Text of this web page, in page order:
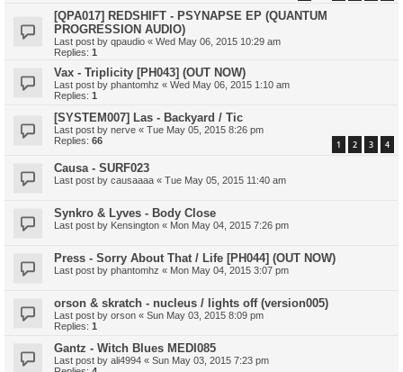
[QPA017] REDSHIFT - PSYNAPSE EP (QUANTUM
PROGRESSION AUDIO)
Last post by qpaudio « Wed May 06, 2015 10:29 am
Replies: 1
Vax - Triplicity [PH043] (OUT NOW)
Last post by phantomhz « Wed May 06, 2015 1:10 am
Replies: 1
[SYSTEM007] Las - Backyard / Tic
Last post by nerve « Tue May 05, 2015 8:26 pm
Replies: 66 1 2 3 4
Causa - SURF023
Last post by causaaaa « Tue May 05, 2015 11:40 am
Synkro & Lyves - Body Close
Last post by Kensington « Mon May 04, 2015 7:26 pm
Press - Sorry About That / Life [PH044] (OUT NOW)
Last post by phantomhz « Mon May 04, 2015 3:07 pm
orson & skratch - nucleus / lights off (version005)
Last post by orson « Sun May 03, 2015 8:09 pm
Replies: 1
Gantz - Witch Blues MEDI085
Last post by ali4994 « Sun May 03, 2015 7:23 pm